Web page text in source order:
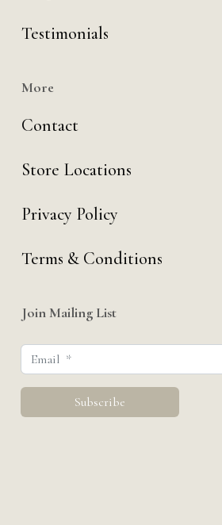
Testimonials
More
Contact
Store Locations
Privacy Policy
Terms & Conditions
Join Mailing List